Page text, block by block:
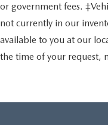
or government fees.
not currently in our
available to you at our
the time of your request,